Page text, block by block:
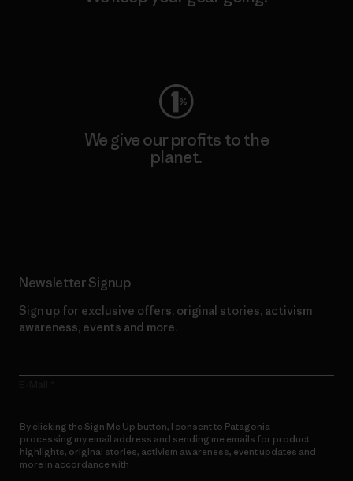
We give our profits to the
planet.
Newsletter Signup
Sign up for exclusive offers, original stories, activism
awareness, events and more.
By clicking the Sign Me Up button, I consent to Patagonia
processing my email address and sending me emails for product
highlights, original stories, activism awareness, event updates and
more in accordance with